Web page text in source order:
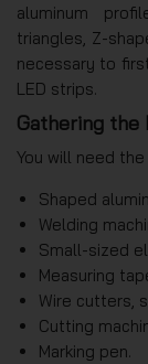
aluminum
triangles, Z-
necessary to
LED strips.
Gathering the
You will need
Shaped
Welding
Small-sized
Measuring
Wire cutters,
Cutting
Marking pen.